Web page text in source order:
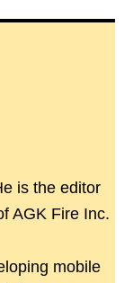
is the editor
AGK Fire Inc.
mobile